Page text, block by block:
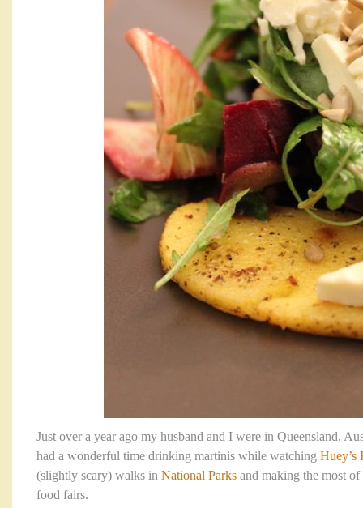
Just over a year ago my husband and I were in Queensland,
had a wonderful time drinking martinis while watching Huey’s
(slightly scary) walks in National Parks and making the most of
food fairs.